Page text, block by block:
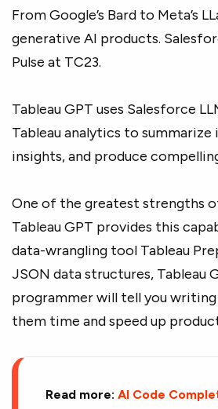
From Google’s Bard to Meta’s
generative AI products.
Pulse at TC23.
Tableau GPT uses Salesforce
Tableau analytics to
insights, and produce
One of the greatest strengths
Tableau GPT provides this
data-wrangling tool Tableau
JSON data structures, Tableau
programmer will tell you writing
them time and speed up
Read more:AI Code